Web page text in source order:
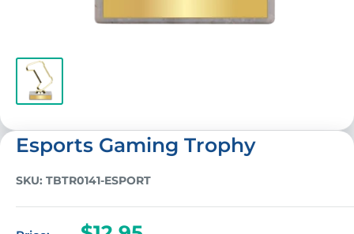
Esports Gaming Trophy
SKU: TBTR0141-ESPORT